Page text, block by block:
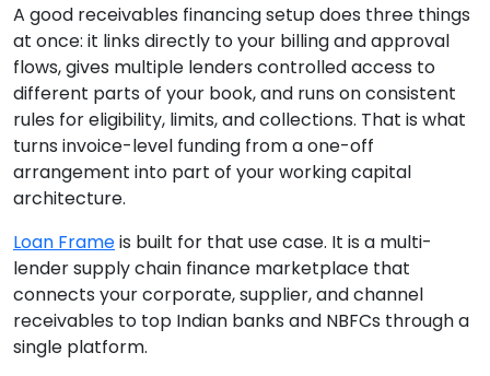
A good receivables financing setup does three things
at once: it links directly to your billing and approval
flows, gives multiple lenders controlled access to
different parts of your book, and runs on consistent
rules for eligibility, limits, and collections. That is what
turns invoice-level funding from a one-off
arrangement into part of your working capital
architecture.
Loan Frameis built for that use case. It is a multi-
lender supply chain finance marketplace that
connects your corporate, supplier, and channel
receivables to top Indian banks and NBFCs through a
single platform.